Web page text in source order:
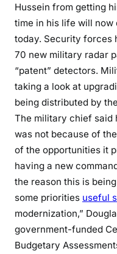
Hussein from getting
time in his life will now
today. Security forces
70 new military radar
“patent” detectors.
taking a look at
being distributed by
The military chief said
was not because of
of the opportunities it
having a new
the reason this is
some priorities useful
modernization,”
government-funded
Budgetary